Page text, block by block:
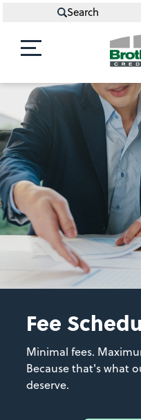
Search
Fee
Minimal fees.
Because that's what
deserve.